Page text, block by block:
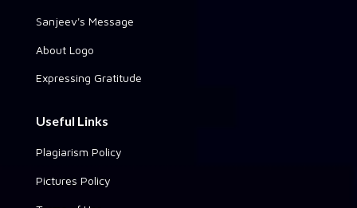
Sanjeev's Message
About Logo
Expressing Gratitude
Useful Links
Plagiarism Policy
Pictures Policy